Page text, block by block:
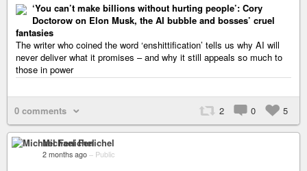
‘You can’t make billions without hurting people’: Cory
Doctorow on Elon Musk, the AI bubble and bosses’ cruel
fantasies
The writer who coined the word ‘enshittification’ tells us why AI will
never deliver what it promises – and why it still appeals so much to
those in power
0 comments 2 0 5
Michael Fenichel
2 months ago – Public